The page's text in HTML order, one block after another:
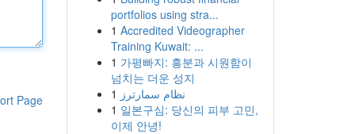
Page
portfolios using stra...
1 Accredited Videographer
Training Kuwait: ...
1 가평빠지: 흥분과 시원함이
넘치는 더운 성지
1 نظام سمارترز
1 일본구심: 당신의 피부 고민,
이제 안녕!